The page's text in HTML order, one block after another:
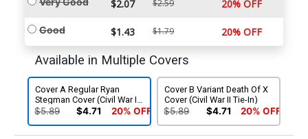
$2.07 $2.59 20% OFF
Good $1.43 $1.79 20% OFF
Available in Multiple Covers
Cover A Regular Ryan
Stegman Cover (Civil War II
Tie-In)
$5.89 $4.71 20% OFF
Cover B Variant Death Of X
Cover (Civil War II Tie-In)
$5.89 $4.71 20% OFF